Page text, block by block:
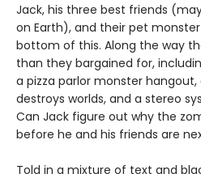
Jack, his three best friends
on Earth), and their pet
bottom of this. Along the way
than they bargained for,
a pizza parlor monster
destroys worlds, and a stereo
Can Jack figure out why the
before he and his friends are
Told in a mixture of text and